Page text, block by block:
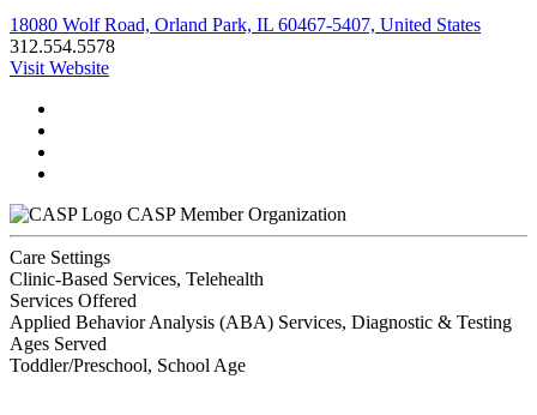
18080 Wolf Road, Orland Park, IL 60467-5407, United States
312.554.5578
Visit Website
CASP Member Organization
Care Settings
Clinic-Based Services, Telehealth
Services Offered
Applied Behavior Analysis (ABA) Services, Diagnostic & Testing
Ages Served
Toddler/Preschool, School Age